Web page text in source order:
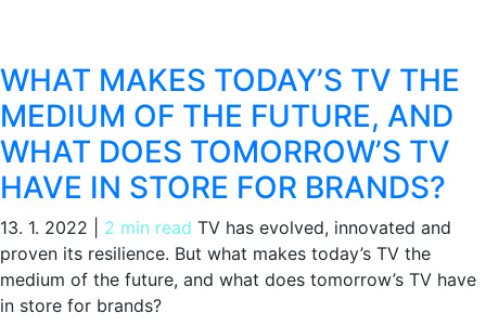
WHAT MAKES TODAY’S TV THE
MEDIUM OF THE FUTURE, AND
WHAT DOES TOMORROW’S TV
HAVE IN STORE FOR BRANDS?
13. 1. 2022 2 min read TV has evolved, innovated and
proven its resilience. But what makes today’s TV the
medium of the future, and what does tomorrow’s TV have
in store for brands?